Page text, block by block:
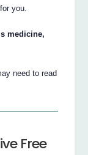
you.
medicine,
need to read
Free